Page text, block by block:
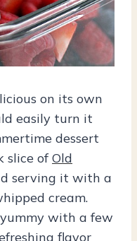
on its own
easily turn it
dessert
slice ofOld
serving it with a
cream.
with a few
flavor